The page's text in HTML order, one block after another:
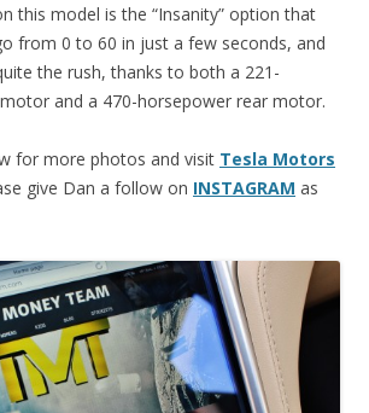
this model is the “Insanity” option that
from 0 to 60 in just a few seconds, and
the rush, thanks to both a 221-
and a 470-horsepower rear motor.
for more photos and visit Tesla Motors
give Dan a follow on INSTAGRAM as